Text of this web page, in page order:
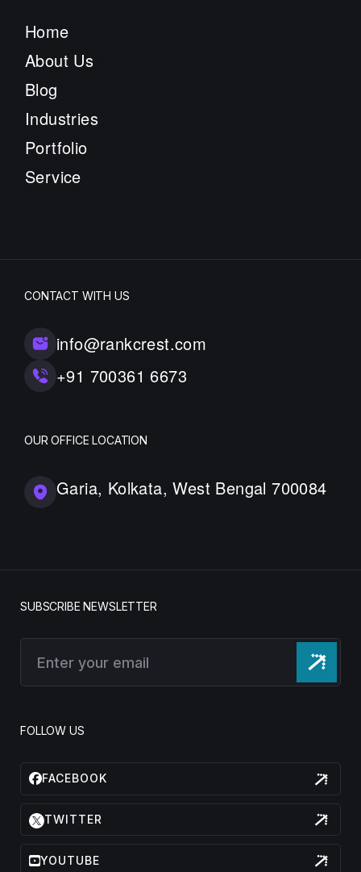
Home
About Us
Blog
Industries
Portfolio
Service
CONTACT WITH US
info@rankcrest.com
+91 700361 6673
OUR OFFICE LOCATION
Garia, Kolkata, West Bengal 700084
SUBSCRIBE NEWSLETTER
FOLLOW US
FACEBOOK
TWITTER
YOUTUBE